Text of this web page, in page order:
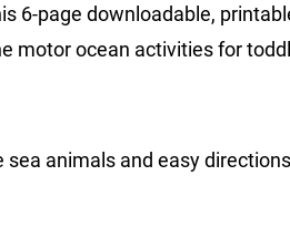
6-page downloadable,
motor ocean activities for
animals and easy